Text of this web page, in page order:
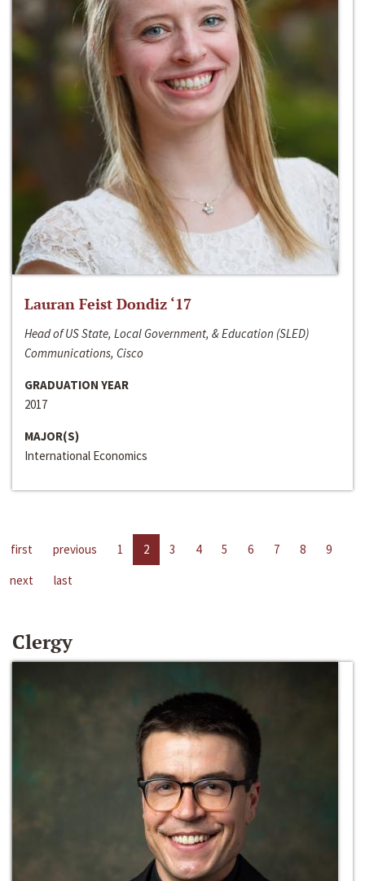
Lauran Feist Dondiz ‘17
Head of US State, Local Government, & Education (SLED)
Communications, Cisco
GRADUATION YEAR
2017
MAJOR(S)
International Economics
first previous 1 2 3 4 5 6 7 8
9
next
last
Clergy